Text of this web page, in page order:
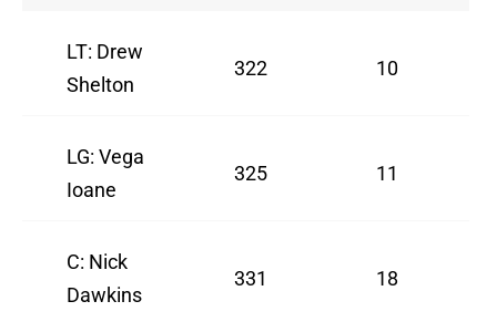
LT: Drew
Shelton
322 10
LG: Vega
Ioane
325 11
C: Nick
Dawkins
331 18